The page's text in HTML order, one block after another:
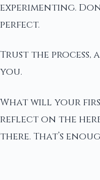
experimenting.
perfect.
Trust the
you.
What will your
reflect on the
there. That’s